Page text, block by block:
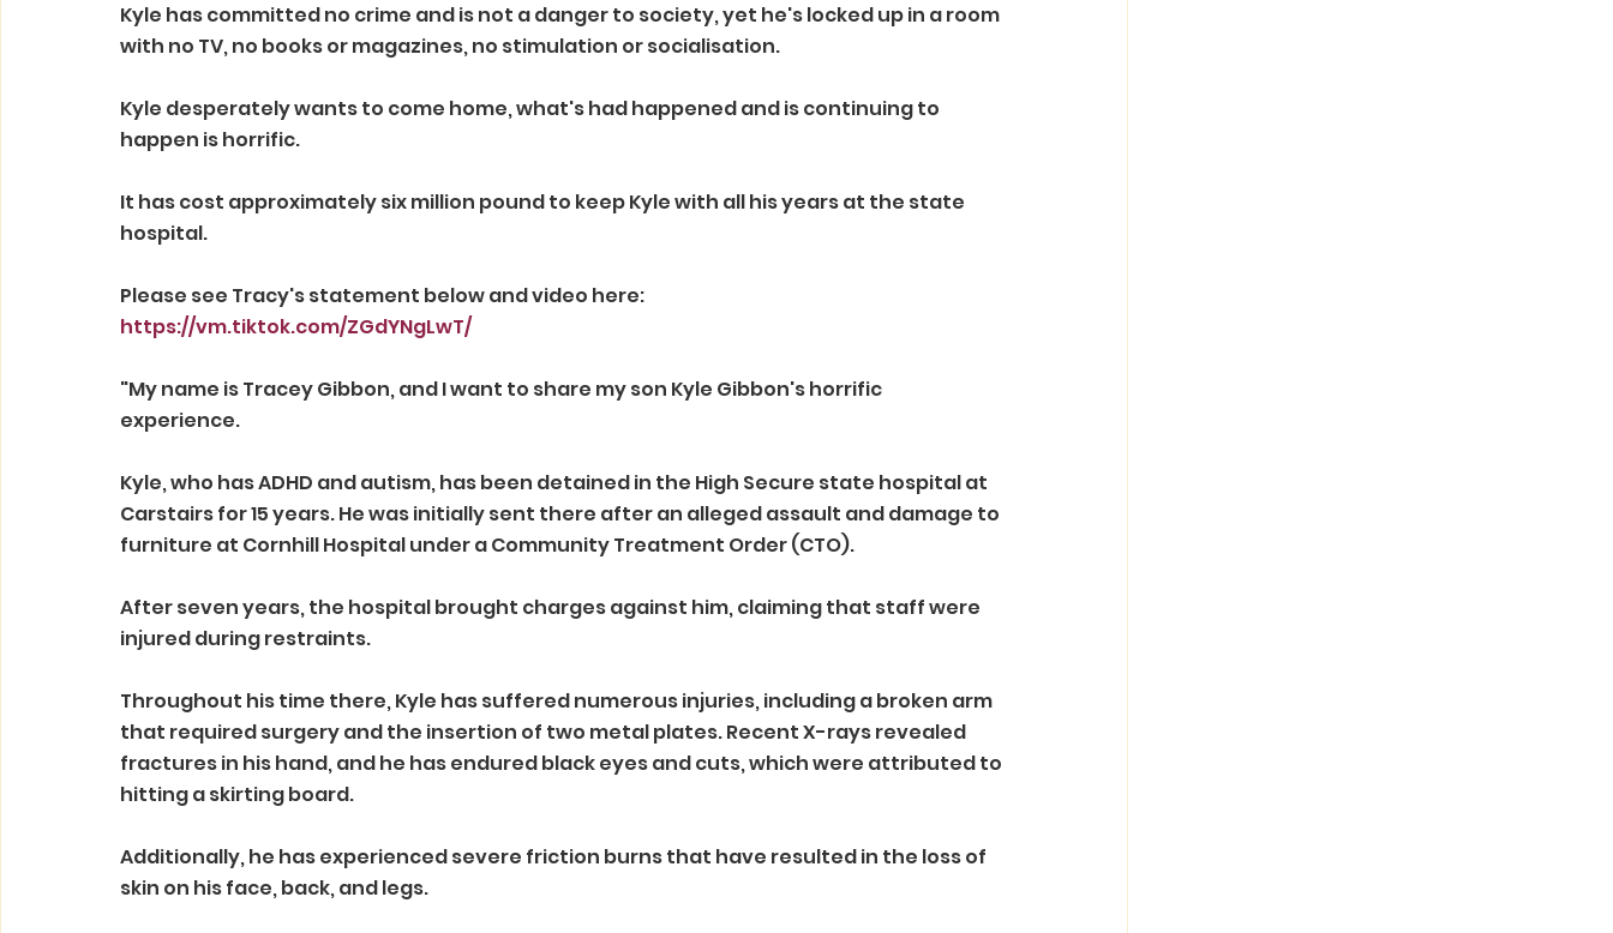
Kyle has committed no crime and is not a danger to society, yet he's locked up in a room
with no TV, no books or magazines, no stimulation or socialisation.
Kyle desperately wants to come home, what's had happened and is continuing to
happen is horrific.
It has cost approximately six million pound to keep Kyle with all his years at the state
hospital.
Please see Tracy's statement below and video here:
https://vm.tiktok.com/ZGdYNgLwT/
"My name is Tracey Gibbon, and I want to share my son Kyle Gibbon's horrific
experience.
Kyle, who has ADHD and autism, has been detained in the High Secure state hospital at
Carstairs for 15 years. He was initially sent there after an alleged assault and damage to
furniture at Cornhill Hospital under a Community Treatment Order (CTO).
After seven years, the hospital brought charges against him, claiming that staff were
injured during restraints.
Throughout his time there, Kyle has suffered numerous injuries, including a broken arm
that required surgery and the insertion of two metal plates. Recent X-rays revealed
fractures in his hand, and he has endured black eyes and cuts, which were attributed to
hitting a skirting board.
Additionally, he has experienced severe friction burns that have resulted in the loss of
skin on his face, back, and legs.